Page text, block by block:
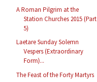
A Roman Pilgrim at the
Station Churches 2015 (Part
5)
Laetare Sunday Solemn
Vespers (Extraordinary
Form)...
The Feast of the Forty Martyrs